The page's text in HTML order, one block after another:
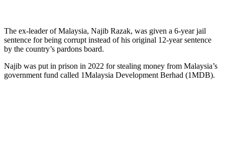
The ex-leader of Malaysia, Najib Razak, was given a 6-year jail
sentence for being corrupt instead of his original 12-year sentence
by the country’s pardons board.
Najib was put in prison in 2022 for stealing money from Malaysia’s
government fund called 1Malaysia Development Berhad (1MDB).